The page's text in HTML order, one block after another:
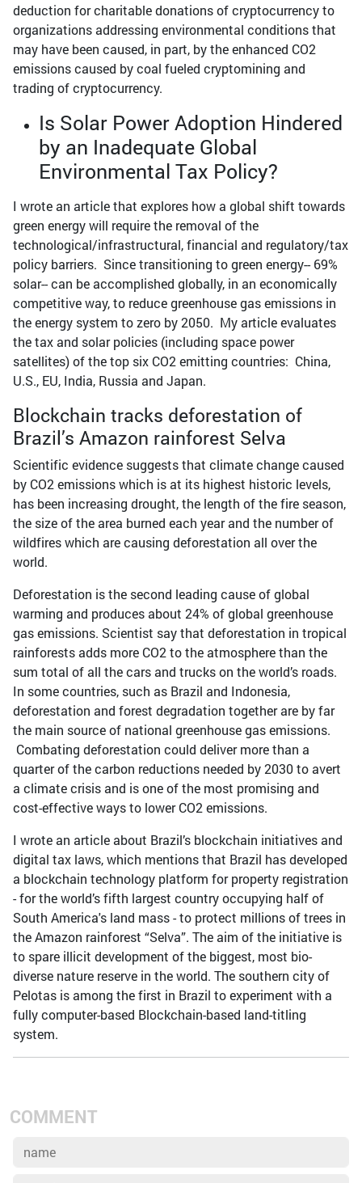
deduction for charitable donations of cryptocurrency to
organizations addressing environmental conditions that
may have been caused, in part, by the enhanced CO2
emissions caused by coal fueled cryptomining and
trading of cryptocurrency.
Is Solar Power Adoption Hindered
by an Inadequate Global
Environmental Tax Policy?
I wrote an article that explores how a global shift towards
green energy will require the removal of the
technological/infrastructural, financial and regulatory/tax
policy barriers. Since transitioning to green energy-- 69%
solar-- can be accomplished globally, in an economically
competitive way, to reduce greenhouse gas emissions in
the energy system to zero by 2050. My article evaluates
the tax and solar policies (including space power
satellites) of the top six CO2 emitting countries: China,
U.S., EU, India, Russia and Japan.
Blockchain tracks deforestation of
Brazil’s Amazon rainforest Selva
Scientific evidence suggests that climate change caused
by CO2 emissions which is at its highest historic levels,
has been increasing drought, the length of the fire season,
the size of the area burned each year and the number of
wildfires which are causing deforestation all over the
world.
Deforestation is the second leading cause of global
warming and produces about 24% of global greenhouse
gas emissions. Scientist say that deforestation in tropical
rainforests adds more CO2 to the atmosphere than the
sum total of all the cars and trucks on the world’s roads.
In some countries, such as Brazil and Indonesia,
deforestation and forest degradation together are by far
the main source of national greenhouse gas emissions.
Combating deforestation could deliver more than a
quarter of the carbon reductions needed by 2030 to avert
a climate crisis and is one of the most promising and
cost-effective ways to lower CO2 emissions.
I wrote an article about Brazil’s blockchain initiatives and
digital tax laws, which mentions that Brazil has developed
a blockchain technology platform for property registration
- for the world’s fifth largest country occupying half of
South America's land mass - to protect millions of trees in
the Amazon rainforest “Selva”. The aim of the initiative is
to spare illicit development of the biggest, most bio-
diverse nature reserve in the world. The southern city of
Pelotas is among the first in Brazil to experiment with a
fully computer-based Blockchain-based land-titling
system.
COMMENT